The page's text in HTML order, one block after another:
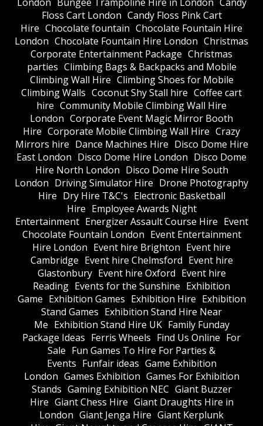
Floss Cart London Candy Floss Pink Cart
Hire Chocolate fountain Chocolate Fountain Hire
London Chocolate Fountain Hire London Christmas
Corporate Entertainment Package Christmas
parties Climbing Bags & Backpacks and Mobile
Climbing Wall Hire Climbing Shoes for Mobile
Climbing Walls Coconut Shy Stall hire Coffee cart
hire Community Mobile Climbing Wall Hire
London Corporate Event Magic Mirror Booth
Hire Corporate Mobile Climbing Wall Hire Crazy
Mirrors hire Dance Machines Hire Disco Dome Hire
East London Disco Dome Hire London Disco Dome
Hire North London Disco Dome Hire South
London Driving Simulator Hire Drone Photography
Hire Dry Hire T&C's Electronic Basketball
Hire Employee Awards Night
Entertainment Energizer Assault Course Hire Event
Chocolate Fountain London Event Entertainment
Hire London Event hire Brighton Event hire
Cambridge Event hire Chelmsford Event hire
Glastonbury Event hire Oxford Event hire
Reading Events for the Sunshine Exhibition
Game Exhibition Games Exhibition Hire Exhibition
Stand Games Exhibition Stand Hire Near
Me Exhibition Stand Hire UK Family Funday
Package Ideas Ferris Wheels Find Us Online For
Sale Fun Games To Hire For Parties &
Events Funfair ideas Game Exhibition
London Games Exhibition Games For Exhibition
Stands Gaming Exhibition NEC Giant Buzzer
Hire Giant Chess Hire Giant Draughts Hire in
London Giant Jenga Hire Giant Kerplunk